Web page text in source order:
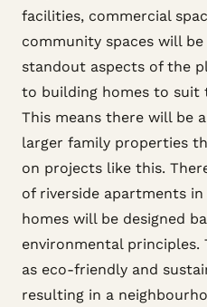
facilities, commercial
community spaces will
standout aspects of the
to building homes to suit
This means there will be
larger family properties
on projects like this.
of riverside apartments
homes will be designed
environmental principles.
as eco-friendly and
resulting in a